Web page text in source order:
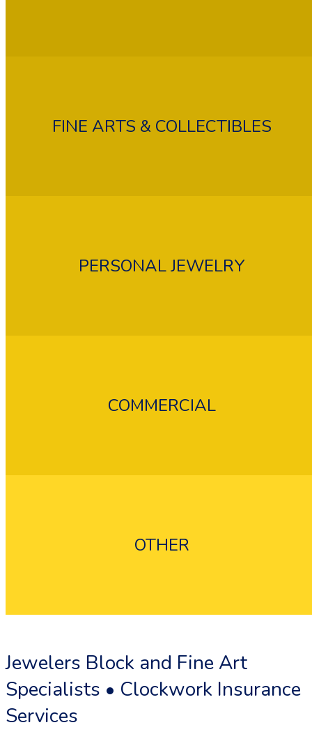
FINE ARTS & COLLECTIBLES
PERSONAL JEWELRY
COMMERCIAL
OTHER
Flood Insurance
Jewelers Block and Fine Art
Specialists • Clockwork Insurance
Services